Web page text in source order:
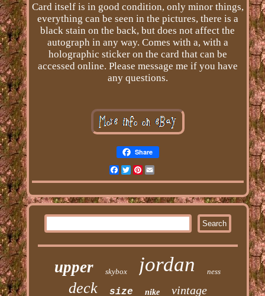
Card itself is in good condition, only minor things,
everything can be seen in the pictures, there is a
black stain on the back, but does not affect the
autograph in any way. Comes with a, with a
holographic sticker on the card that can be
accessed online. Please message me if you have
any questions.
Share
Facebook
Twitter
Pinterest
Email
upper skybox jordan ness
deck size nike vintage